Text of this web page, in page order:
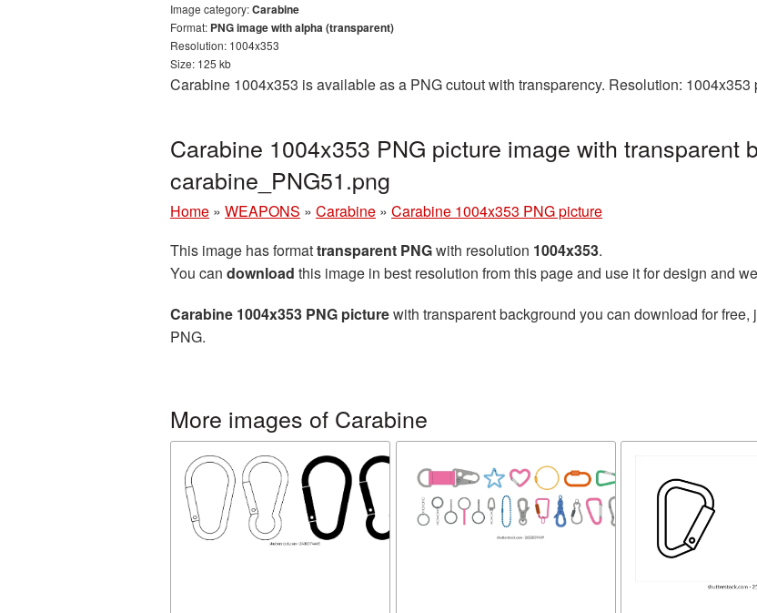
Image category:Carabine
Format: PNG image with alpha (transparent)
Resolution: 1004x353
Size: 125 kb
Carabine 1004x353 is available as a PNG cutout with transparency. Resolution:
Carabine 1004x353 PNG picture image with transparent
carabine_PNG51.png
Home » WEAPONS » Carabine » Carabine 1004x353 PNG picture
This image has formattransparent PNGwith resolution 1004x353.
You can download this image in best resolution from this page and use it for design and
Carabine 1004x353 PNG picturewith transparent background you can download for
PNG.
More images of Carabine